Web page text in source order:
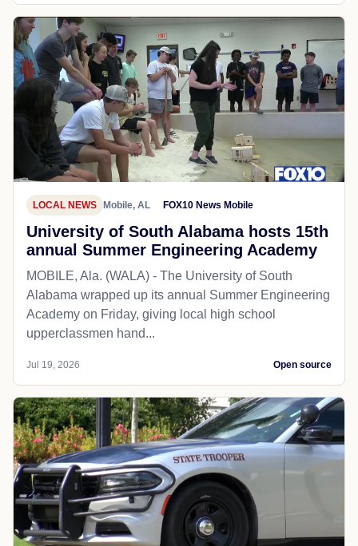
LOCAL NEWS Mobile, AL FOX10 News Mobile
University of South Alabama hosts 15th
annual Summer Engineering Academy
MOBILE, Ala. (WALA) - The University of South
Alabama wrapped up its annual Summer Engineering
Academy on Friday, giving local high school
upperclassmen hand...
Jul 19, 2026 Open source